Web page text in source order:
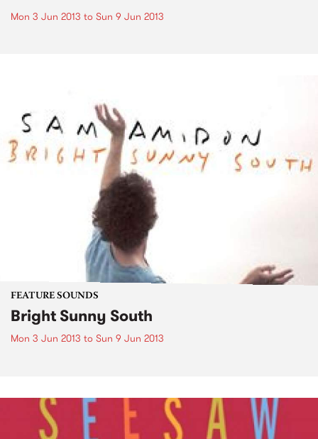
Mon 3 Jun 2013 to Sun 9 Jun 2013
FEATURE SOUNDS
Bright Sunny South
Mon 3 Jun 2013 to Sun 9 Jun 2013